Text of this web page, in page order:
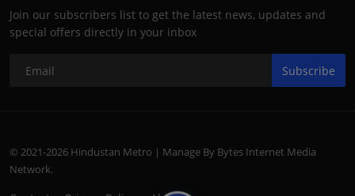
Join our subscribers list to get the latest news, updates and
special offers directly in your inbox
Subscribe
© 2021-2026 Hindustan Metro | Manage By Bytes Internet Media
Network.